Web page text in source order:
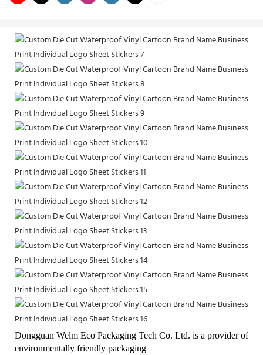
Dongguan Welm Eco Packaging Tech Co. Ltd. is a provider of
environmentally friendly packaging